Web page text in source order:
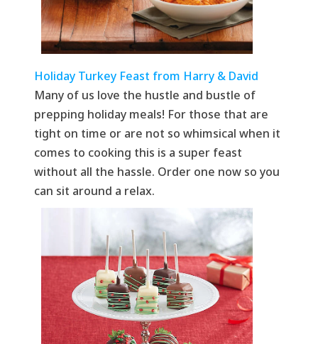
Holiday Turkey Feast from Harry & David
Many of us love the hustle and bustle of
prepping holiday meals! For those that are
tight on time or are not so whimsical when it
comes to cooking this is a super feast
without all the hassle. Order one now so you
can sit around a relax.